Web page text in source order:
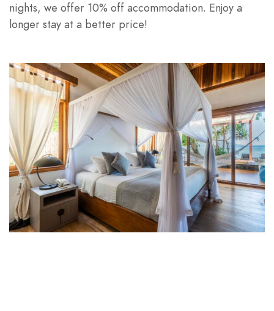
nights, we offer 10% off accommodation. Enjoy a
longer stay at a better price!